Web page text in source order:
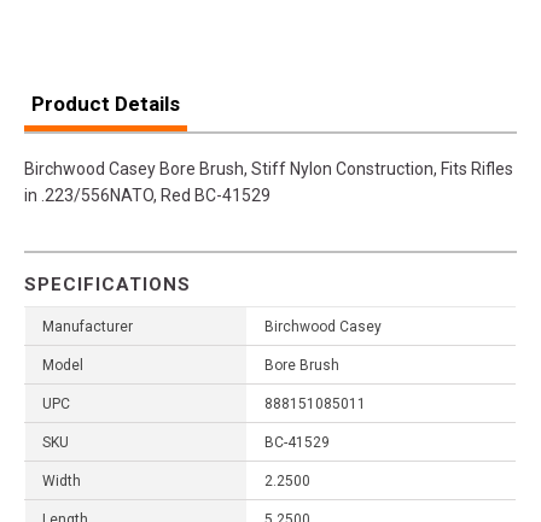
Product Details
Birchwood Casey Bore Brush, Stiff Nylon Construction, Fits Rifles
in .223/556NATO, Red BC-41529
SPECIFICATIONS
Manufacturer Birchwood Casey
Model Bore Brush
UPC 888151085011
SKU BC-41529
Width 2.2500